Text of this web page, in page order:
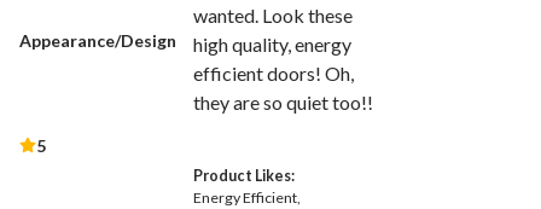
wanted. Look these
high quality, energy
efficient doors! Oh,
they are so quiet too!!
Product Likes:
Energy Efficient
Appearance/Design
5